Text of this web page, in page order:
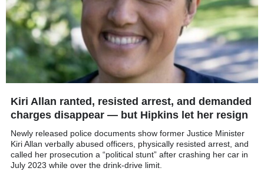
Kiri Allan ranted, resisted arrest, and demanded
charges disappear — but Hipkins let her resign
Newly released police documents show former Justice Minister
Kiri Allan verbally abused officers, physically resisted arrest, and
called her prosecution a “political stunt” after crashing her car in
July 2023 while over the drink-drive limit.